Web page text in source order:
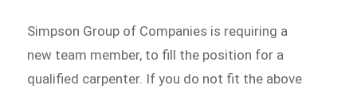
Simpson Group of Companies is requiring a
new team member, to fill the position for a
qualified carpenter. If you do not fit the above